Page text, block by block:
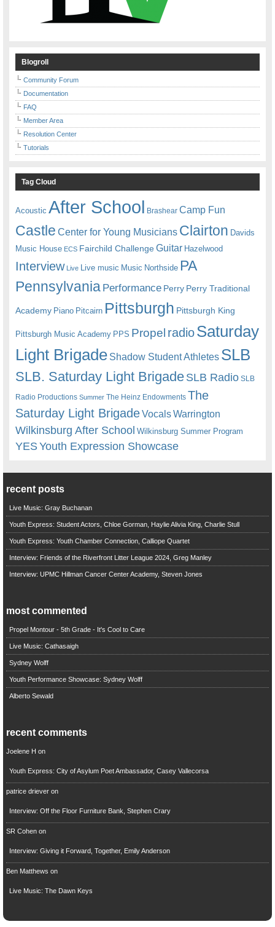
Blogroll
Community Forum
Documentation
FAQ
Member Area
Resolution Center
Tutorials
Tag Cloud
Acoustic After School Brashear Camp Fun
Castle Center for Young Musicians Clairton Davids
Music House ECS Fairchild ChallengeGuitar Hazelwood
Interview Live Live music Music Northside PA
Pennsylvania Performance Perry Perry Traditional
Academy Piano Pitcairn Pittsburgh Pittsburgh King
Pittsburgh Music Academy PPS Propel radioSaturday
Light Brigade Shadow Student Athletes SLB
SLB. Saturday Light BrigadeSLB Radio SLB
Radio Productions Summer The Heinz Endowments The
Saturday Light BrigadeVocalsWarrington
Wilkinsburg After School Wilkinsburg Summer Program
YESYouth Expression Showcase
recent posts
Live Music: Gray Buchanan
Youth Express: Student Actors, Chloe Gorman, Haylie Alivia King, Charlie Stull
Youth Express: Youth Chamber Connection, Calliope Quartet
Interview: Friends of the Riverfront Litter League 2024, Greg Manley
Interview: UPMC Hillman Cancer Center Academy, Steven Jones
most commented
Propel Montour - 5th Grade - It's Cool to Care
Live Music: Cathasaigh
Sydney Wolff
Youth Performance Showcase: Sydney Wolff
Alberto Sewald
recent comments
Joelene H on
Youth Express: City of Asylum Poet Ambassador, Casey Vallecorsa
patrice drieveron
Interview: Off the Floor Furniture Bank, Stephen Crary
SR Cohenon
Interview: Giving it Forward, Together, Emily Anderson
Ben Matthews on
Live Music: The Dawn Keys